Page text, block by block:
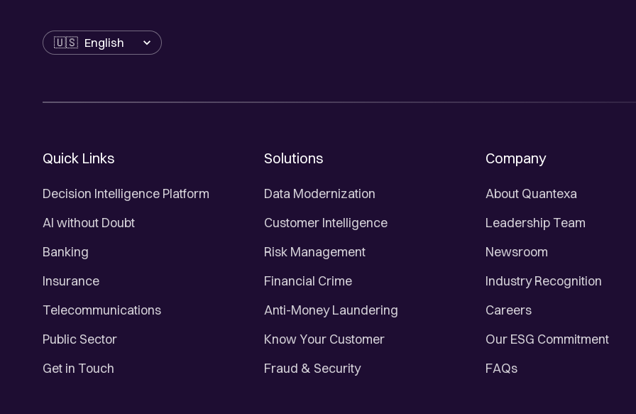
Language
Quick Links
Decision Intelligence Platform
AI without Doubt
Banking
Insurance
Telecommunications
Public Sector
Get in Touch
Solutions
Data Modernization
Customer Intelligence
Risk Management
Financial Crime
Anti-Money Laundering
Know Your Customer
Fraud & Security
Company
About Quantexa
Leadership Team
Newsroom
Industry Recognition
Careers
Our ESG Commitment
FAQs